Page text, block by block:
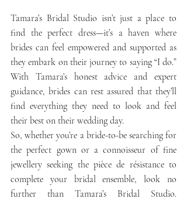
Tamara’s Bridal Studio isn’t just a place to
find the perfect dress—it’s a haven where
brides can feel empowered and supported as
they embark on their journey to saying “I do.”
With Tamara’s honest advice and expert
guidance, brides can rest assured that they’ll
find everything they need to look and feel
their best on their wedding day.
So, whether you’re a bride-to-be searching for
the perfect gown or a connoisseur of fine
jewellery seeking the pièce de résistance to
complete your bridal ensemble, look no
further than Tamara’s Bridal Studio.